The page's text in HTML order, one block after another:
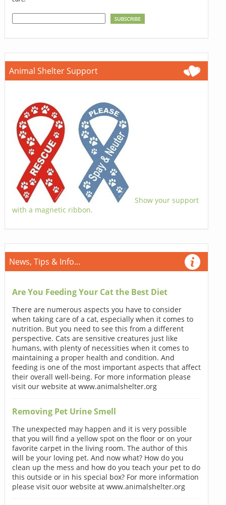
Animal Shelter Support
Show your support
with a magnetic ribbon.
News, Tips & Info...
Are You Feeding Your Cat the Best Diet
There are numerous aspects you have to consider
when taking care of a cat, especially when it comes to
nutrition. But you need to see this from a different
perspective. Cats are sensitive creatures just like
humans, with plenty of necessities when it comes to
maintaining a proper health and condition. And
feeding is one of the most important aspects that affect
their overall well-being. For more information please
visit our website at www.animalshelter.org
Removing Pet Urine Smell
The unexpected may happen and it is very possible
that you will find a yellow spot on the floor or on your
favorite carpet in the living room. The author of this
will be your loving pet. And now what? How do you
clean up the mess and how do you teach your pet to do
this outside or in his special box? For more information
please visit ouor website at www.animalshelter.org